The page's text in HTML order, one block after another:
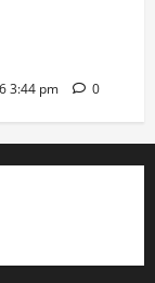
3:44 pm 0